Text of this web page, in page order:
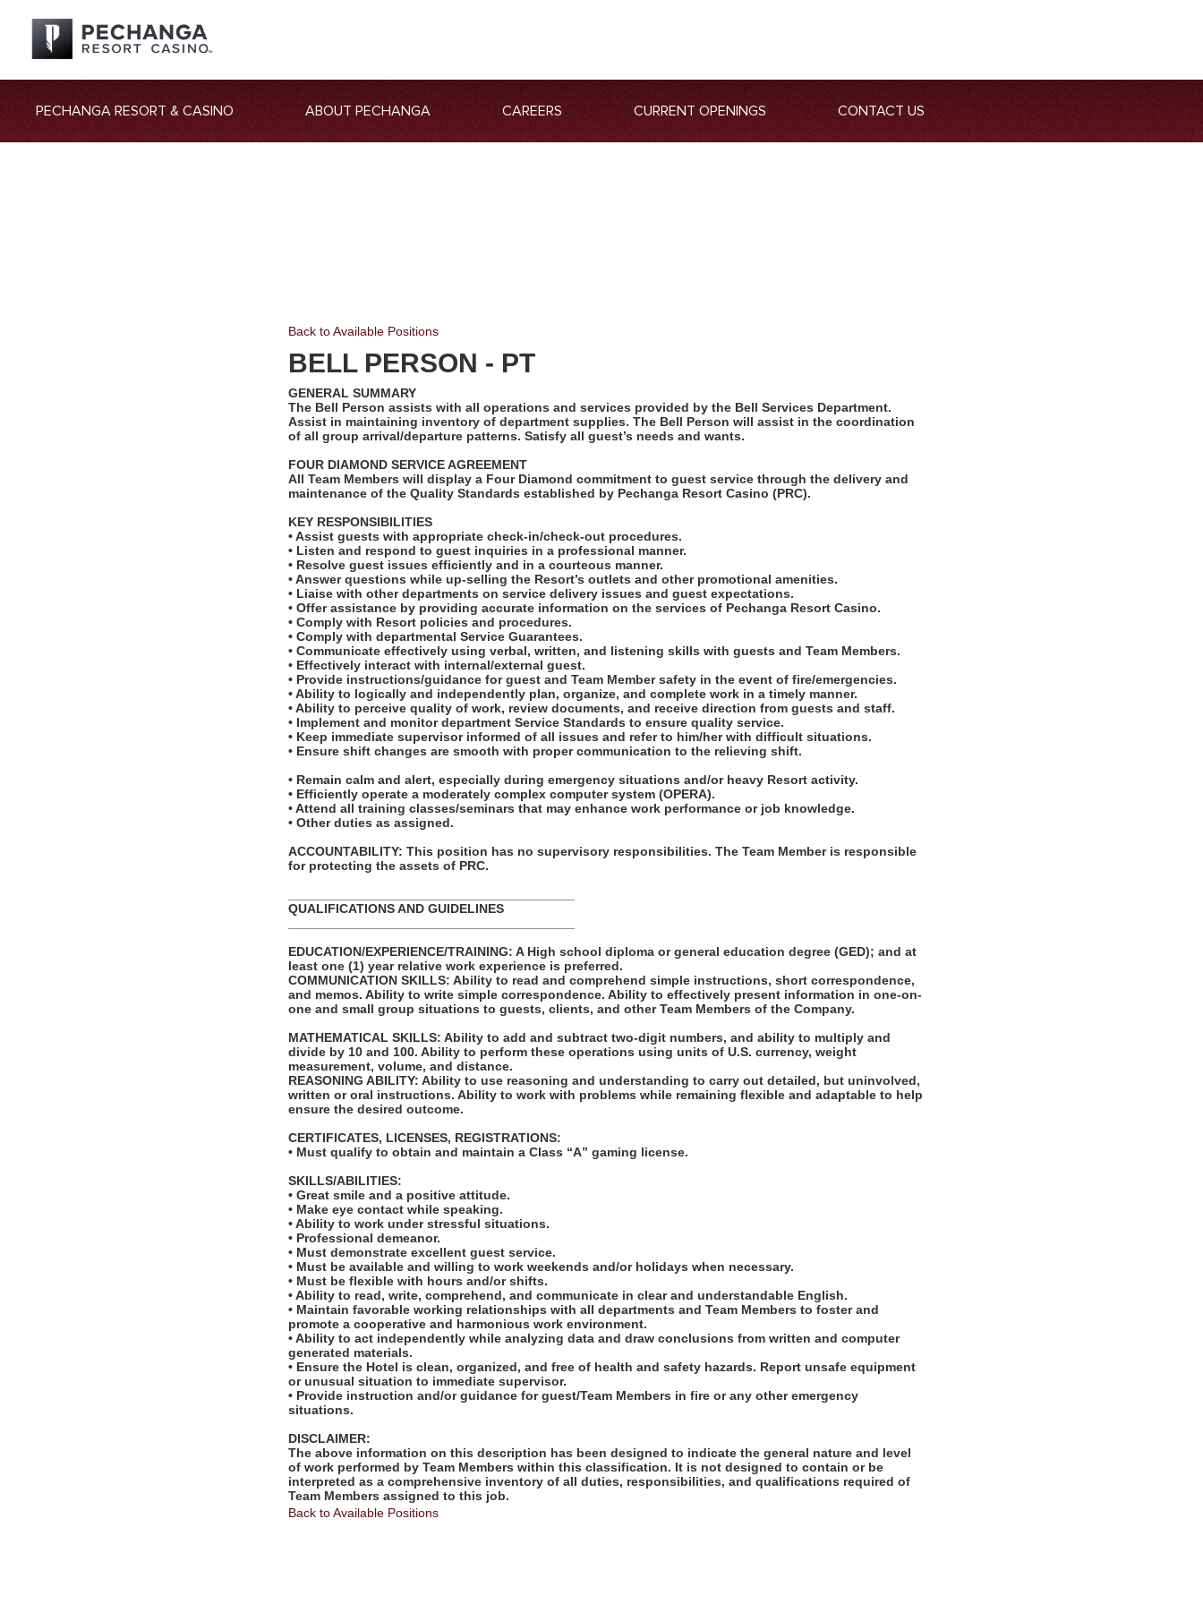
PECHANGA RESORT & CASINO ABOUT PECHANGA CAREERS CURRENT OPENINGS CONTACT US
Back to Available Positions
BELL PERSON - PT
GENERAL SUMMARY
The Bell Person assists with all operations and services provided by the Bell Services Department.
Assist in maintaining inventory of department supplies. The Bell Person will assist in the coordination
of all group arrival/departure patterns. Satisfy all guest’s needs and wants.
FOUR DIAMOND SERVICE AGREEMENT
All Team Members will display a Four Diamond commitment to guest service through the delivery and
maintenance of the Quality Standards established by Pechanga Resort Casino (PRC).
KEY RESPONSIBILITIES
• Assist guests with appropriate check-in/check-out procedures.
• Listen and respond to guest inquiries in a professional manner.
• Resolve guest issues efficiently and in a courteous manner.
• Answer questions while up-selling the Resort’s outlets and other promotional amenities.
• Liaise with other departments on service delivery issues and guest expectations.
• Offer assistance by providing accurate information on the services of Pechanga Resort Casino.
• Comply with Resort policies and procedures.
• Comply with departmental Service Guarantees.
• Communicate effectively using verbal, written, and listening skills with guests and Team Members.
• Effectively interact with internal/external guest.
• Provide instructions/guidance for guest and Team Member safety in the event of fire/emergencies.
• Ability to logically and independently plan, organize, and complete work in a timely manner.
• Ability to perceive quality of work, review documents, and receive direction from guests and staff.
• Implement and monitor department Service Standards to ensure quality service.
• Keep immediate supervisor informed of all issues and refer to him/her with difficult situations.
• Ensure shift changes are smooth with proper communication to the relieving shift.
• Remain calm and alert, especially during emergency situations and/or heavy Resort activity.
• Efficiently operate a moderately complex computer system (OPERA).
• Attend all training classes/seminars that may enhance work performance or job knowledge.
• Other duties as assigned.
ACCOUNTABILITY: This position has no supervisory responsibilities. The Team Member is responsible
for protecting the assets of PRC.
QUALIFICATIONS AND GUIDELINES
EDUCATION/EXPERIENCE/TRAINING: A High school diploma or general education degree (GED); and at
least one (1) year relative work experience is preferred.
COMMUNICATION SKILLS: Ability to read and comprehend simple instructions, short correspondence,
and memos. Ability to write simple correspondence. Ability to effectively present information in one-on-
one and small group situations to guests, clients, and other Team Members of the Company.
MATHEMATICAL SKILLS: Ability to add and subtract two-digit numbers, and ability to multiply and
divide by 10 and 100. Ability to perform these operations using units of U.S. currency, weight
measurement, volume, and distance.
REASONING ABILITY: Ability to use reasoning and understanding to carry out detailed, but uninvolved,
written or oral instructions. Ability to work with problems while remaining flexible and adaptable to help
ensure the desired outcome.
CERTIFICATES, LICENSES, REGISTRATIONS:
• Must qualify to obtain and maintain a Class “A” gaming license.
SKILLS/ABILITIES:
• Great smile and a positive attitude.
• Make eye contact while speaking.
• Ability to work under stressful situations.
• Professional demeanor.
• Must demonstrate excellent guest service.
• Must be available and willing to work weekends and/or holidays when necessary.
• Must be flexible with hours and/or shifts.
• Ability to read, write, comprehend, and communicate in clear and understandable English.
• Maintain favorable working relationships with all departments and Team Members to foster and
promote a cooperative and harmonious work environment.
• Ability to act independently while analyzing data and draw conclusions from written and computer
generated materials.
• Ensure the Hotel is clean, organized, and free of health and safety hazards. Report unsafe equipment
or unusual situation to immediate supervisor.
• Provide instruction and/or guidance for guest/Team Members in fire or any other emergency
situations.
DISCLAIMER:
The above information on this description has been designed to indicate the general nature and level
of work performed by Team Members within this classification. It is not designed to contain or be
interpreted as a comprehensive inventory of all duties, responsibilities, and qualifications required of
Team Members assigned to this job.
Back to Available Positions